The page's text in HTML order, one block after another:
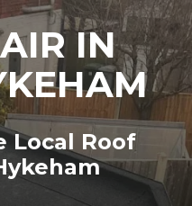
IN
Local Roof